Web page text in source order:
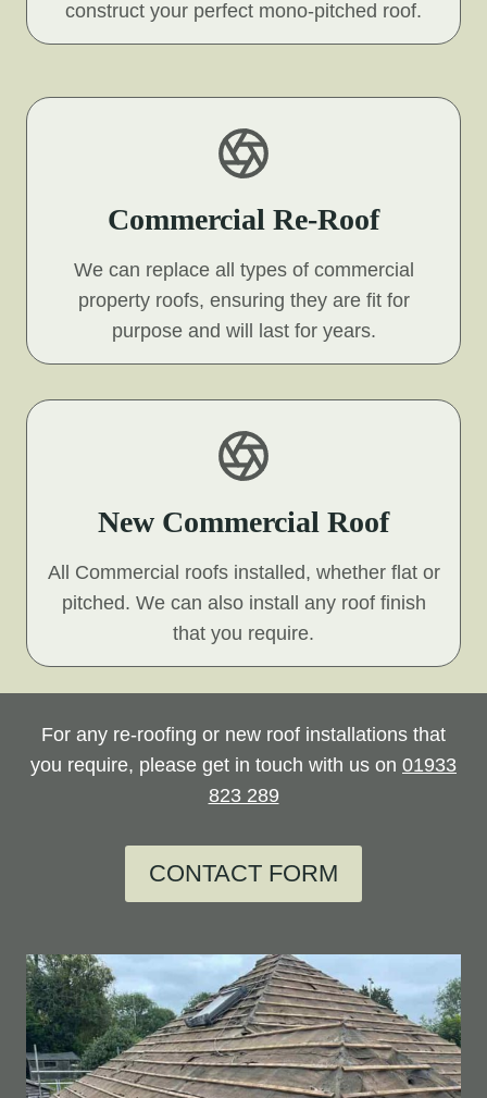
construct your perfect mono-pitched roof.
Commercial Re-Roof
We can replace all types of commercial
property roofs, ensuring they are fit for
purpose and will last for years.
New Commercial Roof
All Commercial roofs installed, whether flat or
pitched. We can also install any roof finish
that you require.
For any re-roofing or new roof installations that
you require, please get in touch with us on 01933
823 289
CONTACT FORM